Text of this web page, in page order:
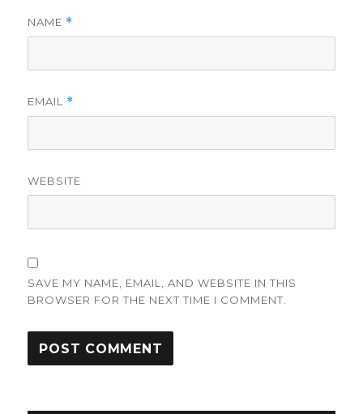
NAME *
EMAIL *
WEBSITE
SAVE MY NAME, EMAIL, AND WEBSITE IN THIS
BROWSER FOR THE NEXT TIME I COMMENT.